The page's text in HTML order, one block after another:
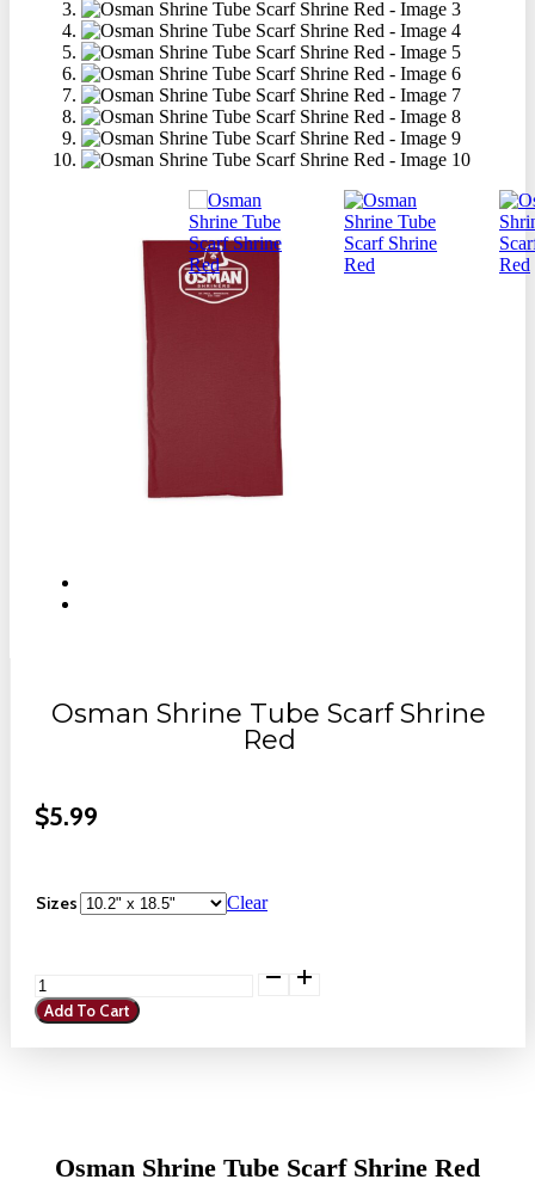
Osman Shrine Tube Scarf Shrine
Red
$5.99
Sizes Clear
Shrine
Tube
Add To Cart
Osman Shrine Tube Scarf Shrine Red